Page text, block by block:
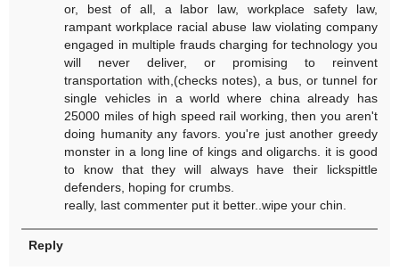
or, best of all, a labor law, workplace safety law,
rampant workplace racial abuse law violating company
engaged in multiple frauds charging for technology you
will never deliver, or promising to reinvent
transportation with,(checks notes), a bus, or tunnel for
single vehicles in a world where china already has
25000 miles of high speed rail working, then you aren't
doing humanity any favors. you're just another greedy
monster in a long line of kings and oligarchs. it is good
to know that they will always have their lickspittle
defenders, hoping for crumbs.
really, last commenter put it better..wipe your chin.
Reply